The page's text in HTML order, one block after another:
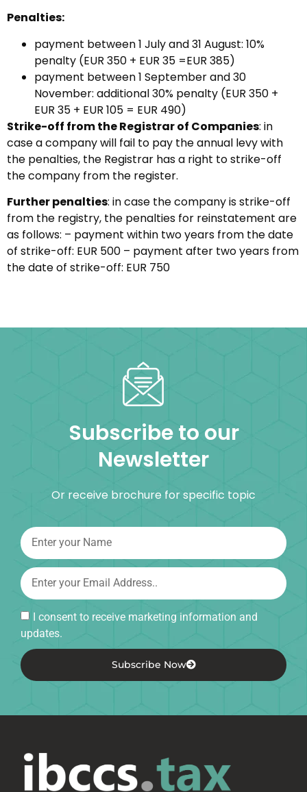
Penalties:
payment between 1 July and 31 August: 10%
penalty (EUR 350 + EUR 35 =EUR 385)
payment between 1 September and 30
November: additional 30% penalty (EUR 350 +
EUR 35 + EUR 105 = EUR 490)
Strike-off from the Registrar of Companies: in
case a company will fail to pay the annual levy with
the penalties, the Registrar has a right to strike-off
the company from the register.
Further penalties: in case the company is strike-off
from the registry, the penalties for reinstatement are
as follows: – payment within two years from the date
of strike-off: EUR 500 – payment after two years from
the date of strike-off: EUR 750
Subscribe to our
Newsletter
Or receive brochure for specific topic
I consent to receive marketing information and
updates.
Subscribe Now